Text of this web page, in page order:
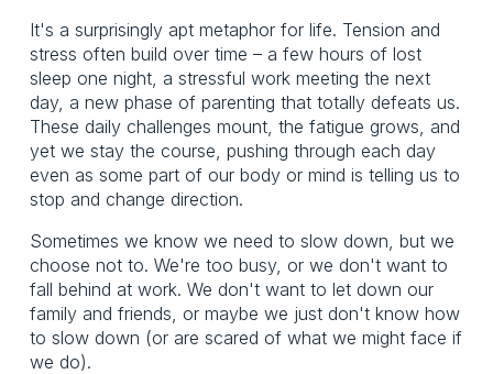
It's a surprisingly apt metaphor for life. Tension and
stress often build over time – a few hours of lost
sleep one night, a stressful work meeting the next
day, a new phase of parenting that totally defeats us.
These daily challenges mount, the fatigue grows, and
yet we stay the course, pushing through each day
even as some part of our body or mind is telling us to
stop and change direction.
Sometimes we know we need to slow down, but we
choose not to. We're too busy, or we don't want to
fall behind at work. We don't want to let down our
family and friends, or maybe we just don't know how
to slow down (or are scared of what we might face if
we do).